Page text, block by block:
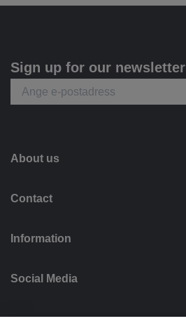
Sign up for our newsletter
About us
Contact
Information
Social Media